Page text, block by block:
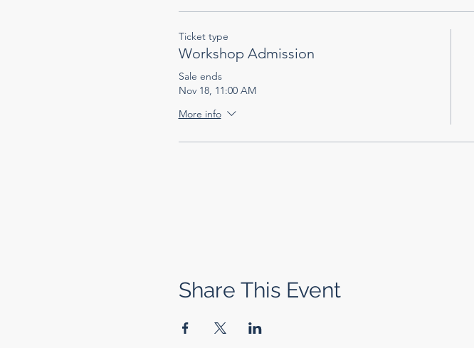
Ticket type
Workshop Admission
Sale ends
Nov 18, 11:00 AM
More info
Share This Event